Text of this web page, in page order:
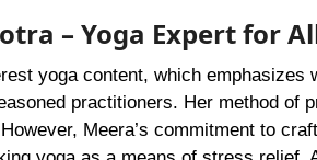
– Yoga Expert for
yoga content, which
practitioners. Her method of
Meera’s commitment to